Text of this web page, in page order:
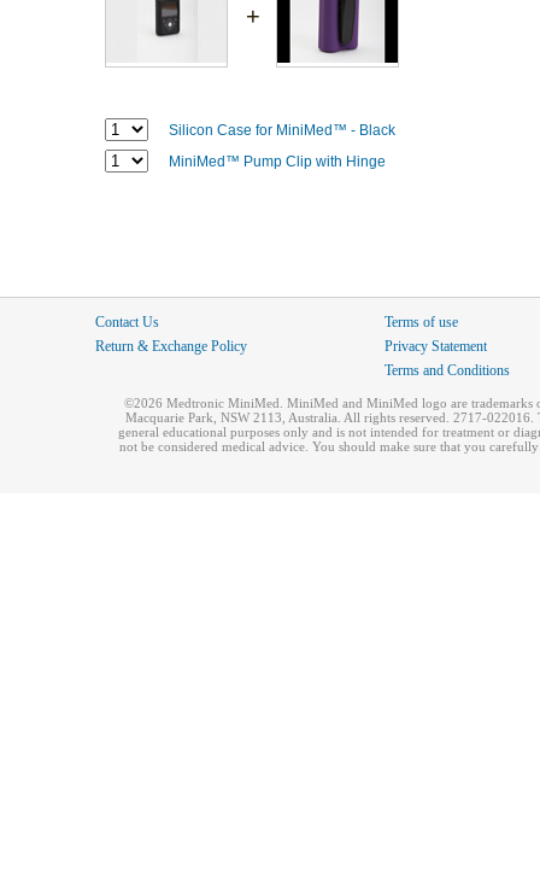
+
Silicon Case for MiniMed™ - Black
MiniMed™ Pump Clip with Hinge
Contact Us
Return & Exchange Policy
Terms of use
Privacy Statement
Terms and Conditions
©2026 Medtronic MiniMed. MiniMed and MiniMed logo are
Macquarie Park, NSW 2113, Australia. All rights reserved. 2717-
general educational purposes only and is not intended for treatment or
not be considered medical advice. You should make sure that you